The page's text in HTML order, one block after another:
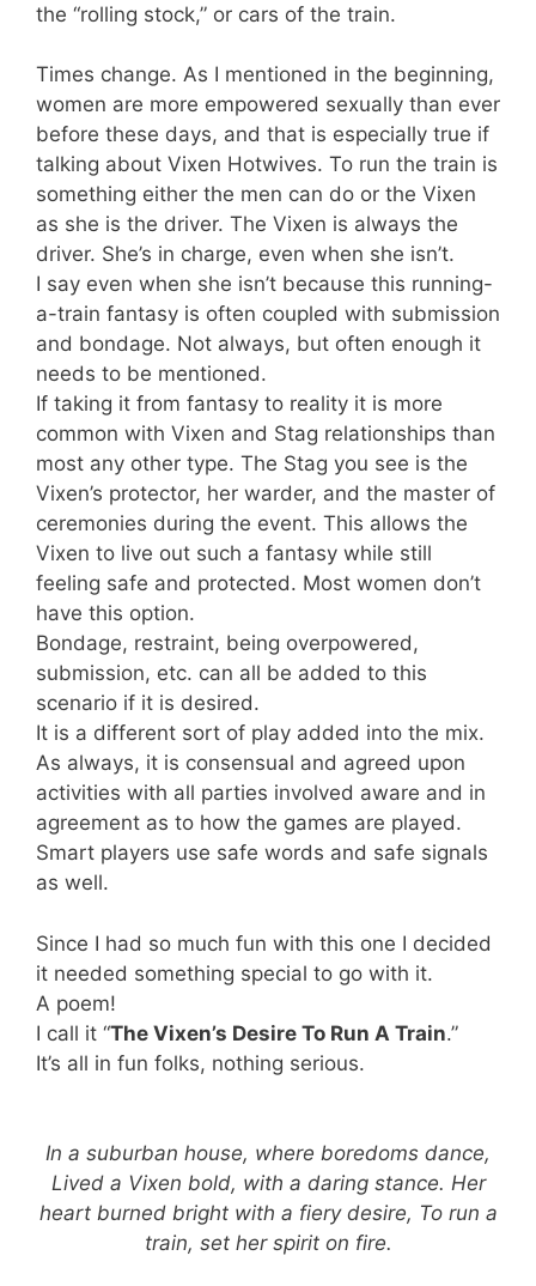
the “rolling stock,” or cars of the train.
Times change. As I mentioned in the beginning,
women are more empowered sexually than ever
before these days, and that is especially true if
talking about Vixen Hotwives. To run the train is
something either the men can do or the Vixen
as she is the driver. The Vixen is always the
driver. She’s in charge, even when she isn’t.
I say even when she isn’t because this running-
a-train fantasy is often coupled with submission
and bondage. Not always, but often enough it
needs to be mentioned.
If taking it from fantasy to reality it is more
common with Vixen and Stag relationships than
most any other type. The Stag you see is the
Vixen’s protector, her warder, and the master of
ceremonies during the event. This allows the
Vixen to live out such a fantasy while still
feeling safe and protected. Most women don’t
have this option.
Bondage, restraint, being overpowered,
submission, etc. can all be added to this
scenario if it is desired.
It is a different sort of play added into the mix.
As always, it is consensual and agreed upon
activities with all parties involved aware and in
agreement as to how the games are played.
Smart players use safe words and safe signals
as well.
Since I had so much fun with this one I decided
it needed something special to go with it.
A poem!
I call it “The Vixen’s Desire To Run A Train.”
It’s all in fun folks, nothing serious.
In a suburban house, where boredoms dance,
Lived a Vixen bold, with a daring stance. Her
heart burned bright with a fiery desire, To run a
train, set her spirit on fire.